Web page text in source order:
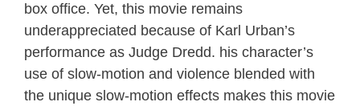
box office. Yet, this movie remains
underappreciated because of Karl Urban’s
performance as Judge Dredd. his character’s
use of slow-motion and violence blended with
the unique slow-motion effects makes this movie